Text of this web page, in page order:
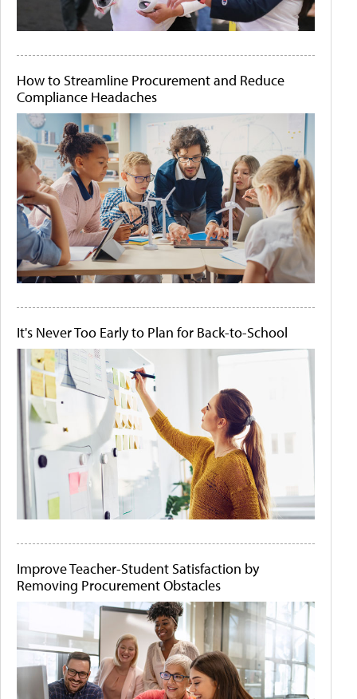
How to Streamline Procurement and Reduce
Compliance Headaches
It's Never Too Early to Plan for Back-to-School
Improve Teacher-Student Satisfaction by
Removing Procurement Obstacles